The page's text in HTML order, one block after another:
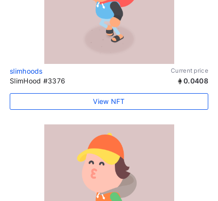
slimhoods Current price
SlimHood #3376 0.0408
View NFT